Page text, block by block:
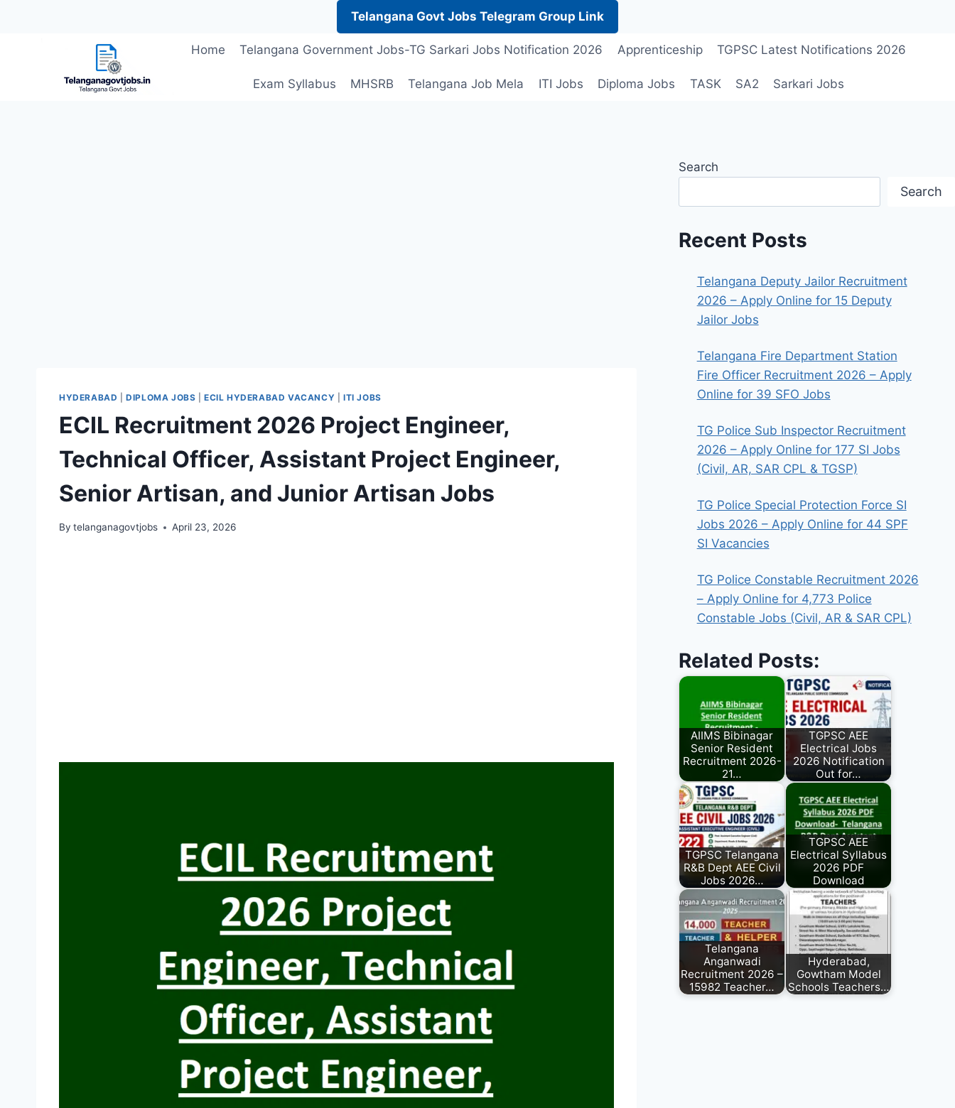
Telangana Govt Jobs Telegram Group Link
Home Telangana Government Jobs-TG Sarkari Jobs Notification 2026 Apprenticeship TGPSC Latest Notifications 2026
Exam Syllabus MHSRB Telangana Job Mela ITI Jobs Diploma Jobs TASK SA2 Sarkari Jobs
HYDERABAD |DIPLOMA JOBS |ECIL HYDERABAD VACANCY ITI JOBS
ECIL Recruitment 2026 Project Engineer,
Technical Officer, Assistant Project Engineer,
Senior Artisan, and Junior Artisan Jobs
By telanganagovtjobs April 23, 2026
Search
Search
Recent Posts
Telangana Deputy Jailor Recruitment
2026 – Apply Online for 15 Deputy
Jailor Jobs
Telangana Fire Department Station
Fire Officer Recruitment 2026 – Apply
Online for 39 SFO Jobs
TG Police Sub Inspector Recruitment
2026 – Apply Online for 177 SI Jobs
(Civil, AR, SAR CPL & TGSP)
TG Police Special Protection Force SI
Jobs 2026 – Apply Online for 44 SPF
SI Vacancies
TG Police Constable Recruitment 2026
– Apply Online for 4,773 Police
Constable Jobs (Civil, AR & SAR CPL)
Related Posts:
AIIMS Bibinagar
Senior Resident
Recruitment 2026-
21…
TGPSC AEE
Electrical Jobs
2026 Notification
Out for…
TGPSC Telangana
R&B Dept AEE Civil
Jobs 2026…
TGPSC AEE
Electrical Syllabus
2026 PDF
Download
Telangana
Anganwadi
Recruitment 2026 –
15982 Teacher…
Hyderabad,
Gowtham Model
Schools Teachers…